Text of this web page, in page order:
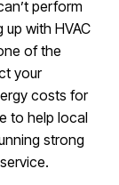
perform
with HVAC
of the
your
costs for
to help local
strong